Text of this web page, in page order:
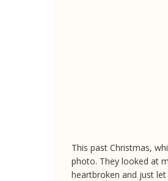
This past Christmas,
photo. They looked at
heartbroken and just